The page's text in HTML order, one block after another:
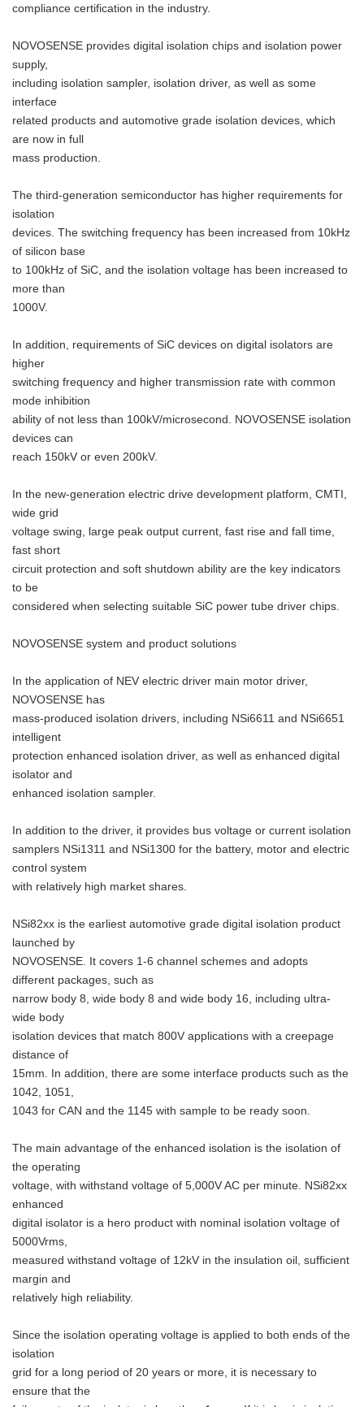
compliance certification in the industry.
NOVOSENSE provides digital isolation chips and isolation power
supply,
including isolation sampler, isolation driver, as well as some
interface
related products and automotive grade isolation devices, which
are now in full
mass production.
The third-generation semiconductor has higher requirements for
isolation
devices. The switching frequency has been increased from 10kHz
of silicon base
to 100kHz of SiC, and the isolation voltage has been increased to
more than
1000V.
In addition, requirements of SiC devices on digital isolators are
higher
switching frequency and higher transmission rate with common
mode inhibition
ability of not less than 100kV/microsecond. NOVOSENSE isolation
devices can
reach 150kV or even 200kV.
In the new-generation electric drive development platform, CMTI,
wide grid
voltage swing, large peak output current, fast rise and fall time,
fast short
circuit protection and soft shutdown ability are the key indicators
to be
considered when selecting suitable SiC power tube driver chips.
NOVOSENSE system and product solutions
In the application of NEV electric driver main motor driver,
NOVOSENSE has
mass-produced isolation drivers, including NSi6611 and NSi6651
intelligent
protection enhanced isolation driver, as well as enhanced digital
isolator and
enhanced isolation sampler.
In addition to the driver, it provides bus voltage or current isolation
samplers NSi1311 and NSi1300 for the battery, motor and electric
control system
with relatively high market shares.
NSi82xx is the earliest automotive grade digital isolation product
launched by
NOVOSENSE. It covers 1-6 channel schemes and adopts
different packages, such as
narrow body 8, wide body 8 and wide body 16, including ultra-
wide body
isolation devices that match 800V applications with a creepage
distance of
15mm. In addition, there are some interface products such as the
1042, 1051,
1043 for CAN and the 1145 with sample to be ready soon.
The main advantage of the enhanced isolation is the isolation of
the operating
voltage, with withstand voltage of 5,000V AC per minute. NSi82xx
enhanced
digital isolator is a hero product with nominal isolation voltage of
5000Vrms,
measured withstand voltage of 12kV in the insulation oil, sufficient
margin and
relatively high reliability.
Since the isolation operating voltage is applied to both ends of the
isolation
grid for a long period of 20 years or more, it is necessary to
ensure that the